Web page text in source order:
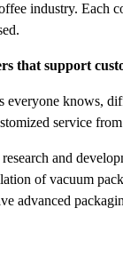
industry. Each
that support
everyone knows,
service
and
of vacuum
advanced